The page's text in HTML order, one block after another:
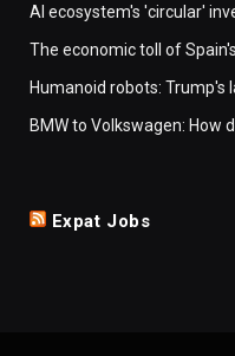
AI ecosystem's 'circular'
The economic toll of
Humanoid robots: Trump's
BMW to Volkswagen: How
Expat Jobs